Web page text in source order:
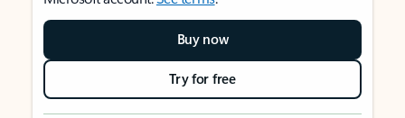
Buy now
Try for free